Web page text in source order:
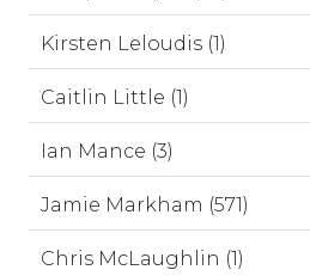
Kirsten Leloudis (1)
Caitlin Little (1)
Ian Mance (3)
Jamie Markham (571)
Chris McLaughlin (1)